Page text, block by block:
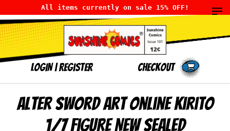
All items currently on sale 15% OFF!
LOGIN|Register Checkout
Alter Sword Art Online Kirito
1/7 Figure NEW SEALED